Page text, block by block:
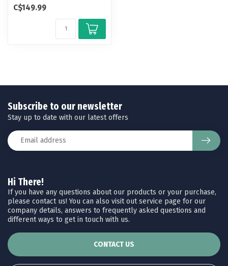
m...
C$149.99
Hi There!
If you have any questions about our products or your purchase,
please contact us! You can also visit out service page for our
company details, answers to frequently asked questions and
different ways to get in touch with us.
CONTACT US
Subscribe to our newsletter
Stay up to date with our latest offers